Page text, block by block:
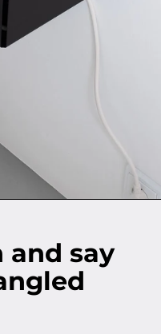
and say